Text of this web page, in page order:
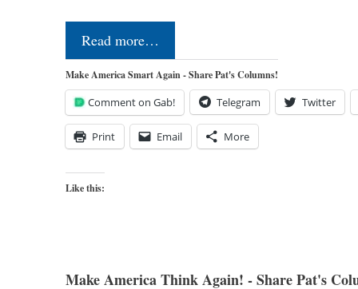
Read more…
Make America Smart Again - Share Pat's Columns!
Comment on Gab! Telegram Twitter
Print Email More
Like this:
Make America Think Again! - Share Pat's